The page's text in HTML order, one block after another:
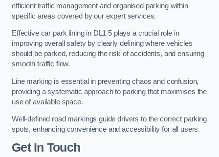
efficient traffic management and organised parking within
specific areas covered by our expert services.
Effective car park lining in DL1 5 plays a crucial role in
improving overall safety by clearly defining where vehicles
should be parked, reducing the risk of accidents, and ensuring
smooth traffic flow.
Line marking is essential in preventing chaos and confusion,
providing a systematic approach to parking that maximises the
use of available space.
Well-defined road markings guide drivers to the correct parking
spots, enhancing convenience and accessibility for all users.
Get In Touch